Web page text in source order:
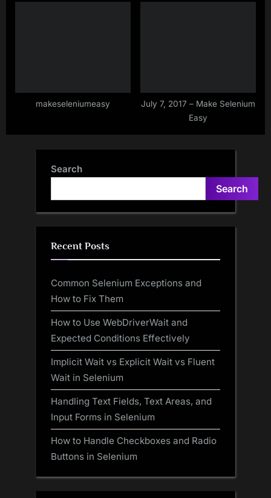
makeseleniumeasy
July 7, 2017 – Make Selenium
Easy
Search
Search
Recent Posts
Common Selenium Exceptions and
How to Fix Them
How to Use WebDriverWait and
Expected Conditions Effectively
Implicit Wait vs Explicit Wait vs Fluent
Wait in Selenium
Handling Text Fields, Text Areas, and
Input Forms in Selenium
How to Handle Checkboxes and Radio
Buttons in Selenium